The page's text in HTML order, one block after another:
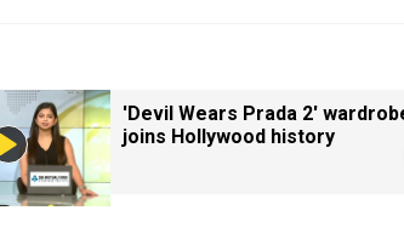
'Devil Wears Prada 2'
joins Hollywood history